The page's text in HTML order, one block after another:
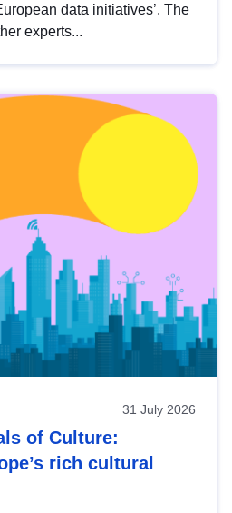
data initiatives’. The
experts...
31 July 2026
of Culture:
rich cultural